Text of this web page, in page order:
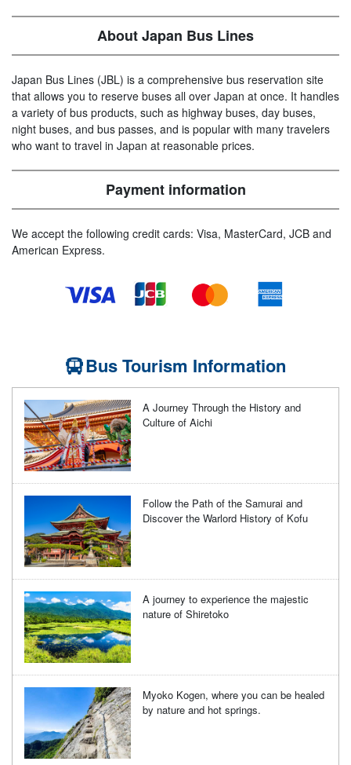
About Japan Bus Lines
Japan Bus Lines (JBL) is a comprehensive bus reservation site
that allows you to reserve buses all over Japan at once. It handles
a variety of bus products, such as highway buses, day buses,
night buses, and bus passes, and is popular with many travelers
who want to travel in Japan at reasonable prices.
Payment information
We accept the following credit cards: Visa, MasterCard, JCB and
American Express.
Bus Tourism Information
A Journey Through the History and
Culture of Aichi
Follow the Path of the Samurai and
Discover the Warlord History of Kofu
A journey to experience the majestic
nature of Shiretoko
Myoko Kogen, where you can be healed
by nature and hot springs.